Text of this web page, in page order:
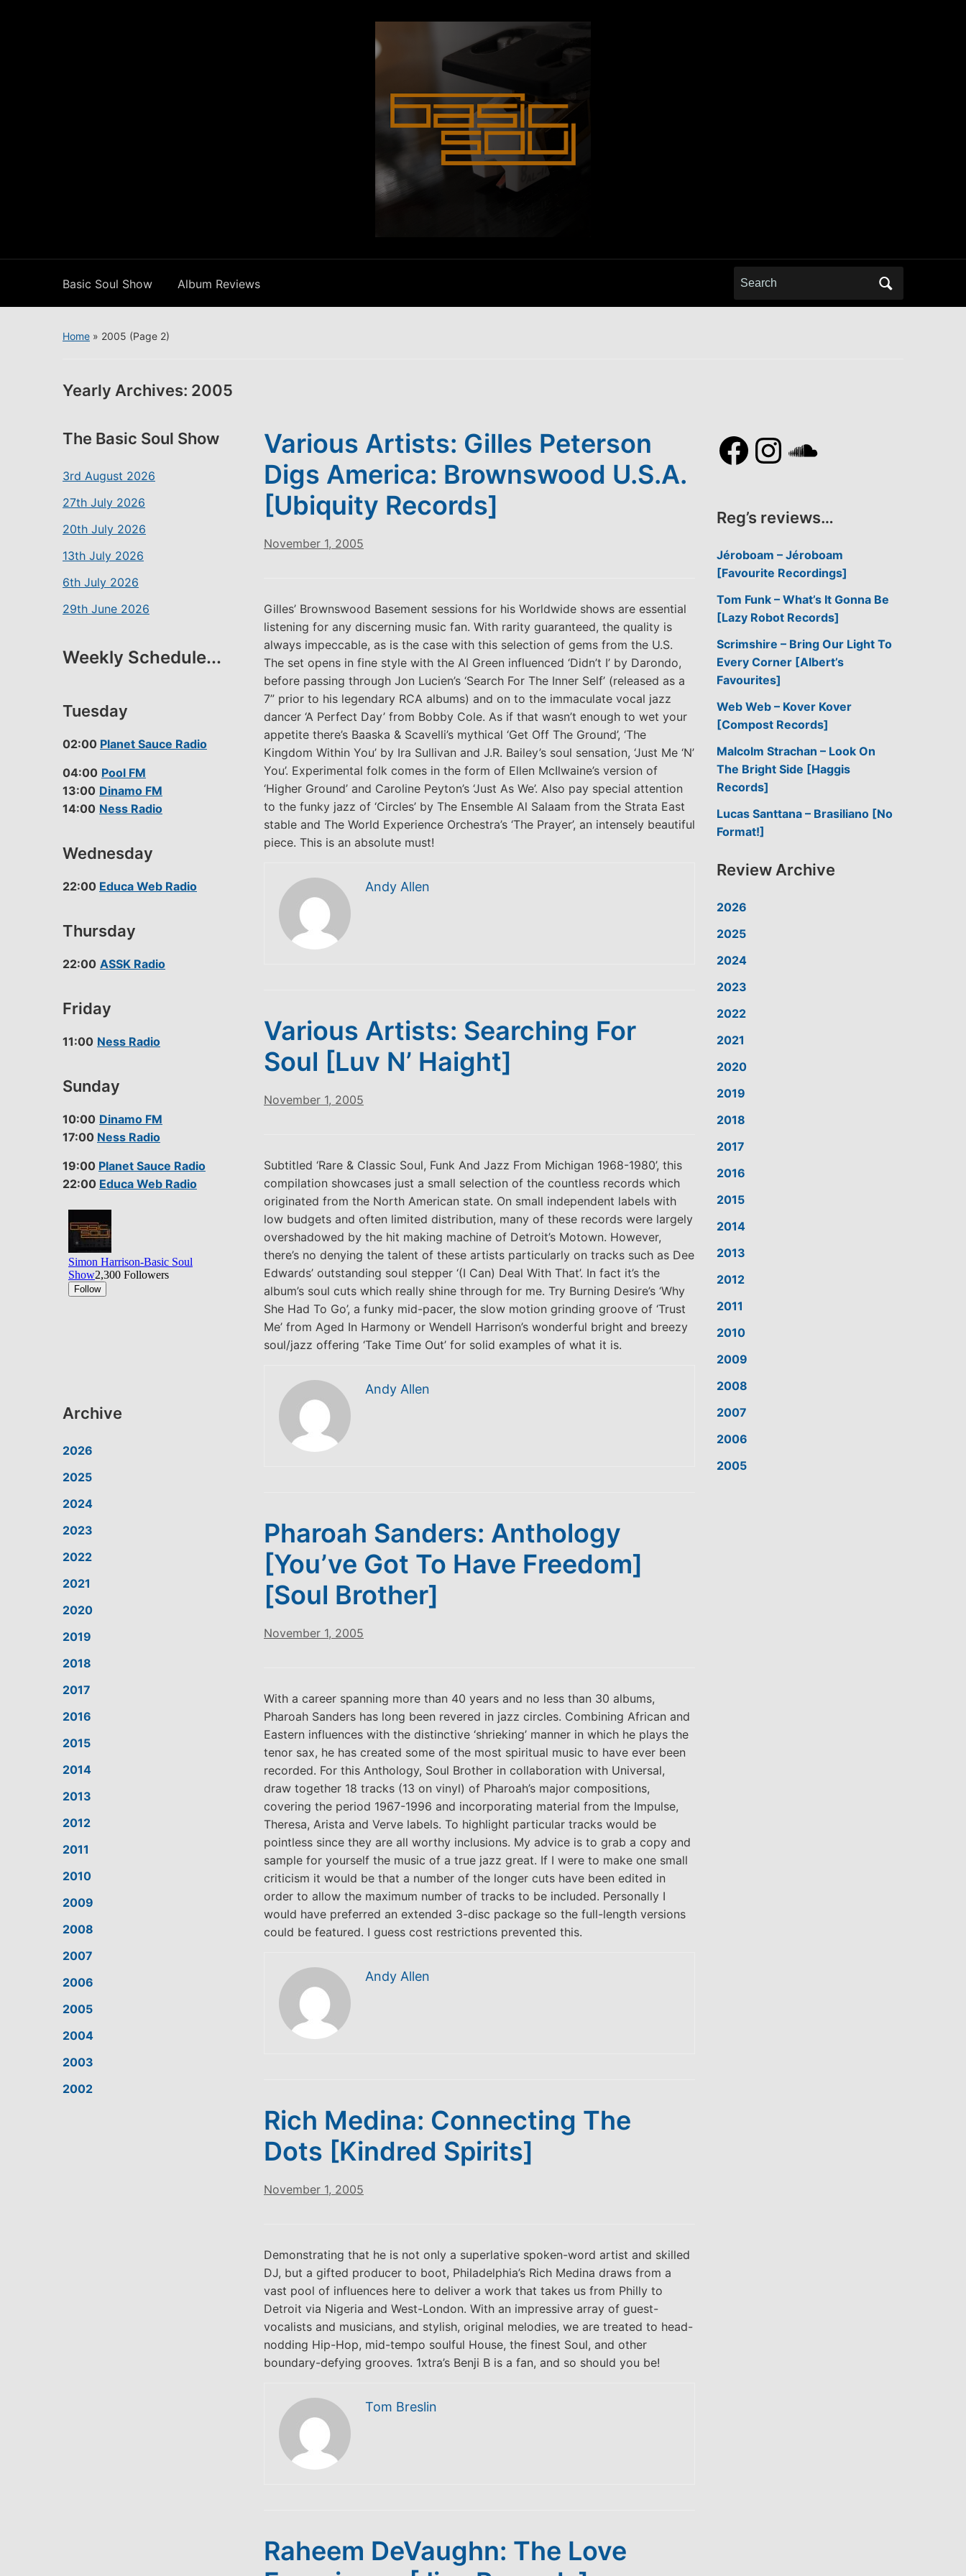
Basic Soul Show Album Reviews
Search
for:
Home » 2005 (Page 2)
Yearly Archives: 2005
The Basic Soul Show
3rd August 2026
27th July 2026
20th July 2026
13th July 2026
6th July 2026
29th June 2026
Weekly Schedule...
Tuesday
02:00 Planet Sauce Radio
04:00 Pool FM
13:00 Dinamo FM
14:00 Ness Radio
Wednesday
22:00 Educa Web Radio
Thursday
22:00 ASSK Radio
Friday
11:00 Ness Radio
Sunday
10:00 Dinamo FM
17:00 Ness Radio
19:00 Planet Sauce Radio
22:00 Educa Web Radio
Archive
2026
2025
2024
2023
2022
2021
2020
2019
2018
2017
2016
2015
2014
2013
2012
2011
2010
2009
2008
2007
2006
2005
2004
2003
2002
Various Artists: Gilles Peterson
Digs America: Brownswood U.S.A.
[Ubiquity Records]
November 1, 2005
Gilles’ Brownswood Basement sessions for his Worldwide shows are essential
listening for any discerning music fan. With rarity guaranteed, the quality is
always impeccable, as is the case with this selection of gems from the U.S.
The set opens in fine style with the Al Green influenced ‘Didn’t I’ by Darondo,
before passing through Jon Lucien’s ‘Search For The Inner Self’ (released as a
7” prior to his legendary RCA albums) and on to the immaculate vocal jazz
dancer ‘A Perfect Day’ from Bobby Cole. As if that wasn’t enough to wet your
appetite there’s Baaska & Scavelli’s mythical ‘Get Off The Ground’, ‘The
Kingdom Within You’ by Ira Sullivan and J.R. Bailey’s soul sensation, ‘Just Me ‘N’
You’. Experimental folk comes in the form of Ellen McIlwaine’s version of
‘Higher Ground’ and Caroline Peyton’s ‘Just As We’. Also pay special attention
to the funky jazz of ‘Circles’ by The Ensemble Al Salaam from the Strata East
stable and The World Experience Orchestra’s ‘The Prayer’, an intensely beautiful
piece. This is an absolute must!
Andy Allen
Various Artists: Searching For
Soul [Luv N’ Haight]
November 1, 2005
Subtitled ‘Rare & Classic Soul, Funk And Jazz From Michigan 1968-1980’, this
compilation showcases just a small selection of the countless records which
originated from the North American state. On small independent labels with
low budgets and often limited distribution, many of these records were largely
overshadowed by the hit making machine of Detroit’s Motown. However,
there’s no denying the talent of these artists particularly on tracks such as Dee
Edwards’ outstanding soul stepper ‘(I Can) Deal With That’. In fact it’s the
album’s soul cuts which really shine through for me. Try Burning Desire’s ‘Why
She Had To Go’, a funky mid-pacer, the slow motion grinding groove of ‘Trust
Me’ from Aged In Harmony or Wendell Harrison’s wonderful bright and breezy
soul/jazz offering ‘Take Time Out’ for solid examples of what it is.
Andy Allen
Pharoah Sanders: Anthology
[You’ve Got To Have Freedom]
[Soul Brother]
November 1, 2005
With a career spanning more than 40 years and no less than 30 albums,
Pharoah Sanders has long been revered in jazz circles. Combining African and
Eastern influences with the distinctive ‘shrieking’ manner in which he plays the
tenor sax, he has created some of the most spiritual music to have ever been
recorded. For this Anthology, Soul Brother in collaboration with Universal,
draw together 18 tracks (13 on vinyl) of Pharoah’s major compositions,
covering the period 1967-1996 and incorporating material from the Impulse,
Theresa, Arista and Verve labels. To highlight particular tracks would be
pointless since they are all worthy inclusions. My advice is to grab a copy and
sample for yourself the music of a true jazz great. If I were to make one small
criticism it would be that a number of the longer cuts have been edited in
order to allow the maximum number of tracks to be included. Personally I
would have preferred an extended 3-disc package so the full-length versions
could be featured. I guess cost restrictions prevented this.
Andy Allen
Rich Medina: Connecting The
Dots [Kindred Spirits]
November 1, 2005
Demonstrating that he is not only a superlative spoken-word artist and skilled
DJ, but a gifted producer to boot, Philadelphia’s Rich Medina draws from a
vast pool of influences here to deliver a work that takes us from Philly to
Detroit via Nigeria and West-London. With an impressive array of guest-
vocalists and musicians, and stylish, original melodies, we are treated to head-
nodding Hip-Hop, mid-tempo soulful House, the finest Soul, and other
boundary-defying grooves. 1xtra’s Benji B is a fan, and so should you be!
Tom Breslin
Raheem DeVaughn: The Love
Facebook
Instagram
Reg’s reviews…
Jéroboam – Jéroboam
[Favourite Recordings]
Tom Funk – What’s It Gonna Be
[Lazy Robot Records]
Scrimshire – Bring Our Light To
Every Corner [Albert’s
Favourites]
Web Web – Kover Kover
[Compost Records]
Malcolm Strachan – Look On
The Bright Side [Haggis
Records]
Lucas Santtana – Brasiliano [No
Format!]
Review Archive
2026
2025
2024
2023
2022
2021
2020
2019
2018
2017
2016
2015
2014
2013
2012
2011
2010
2009
2008
2007
2006
2005